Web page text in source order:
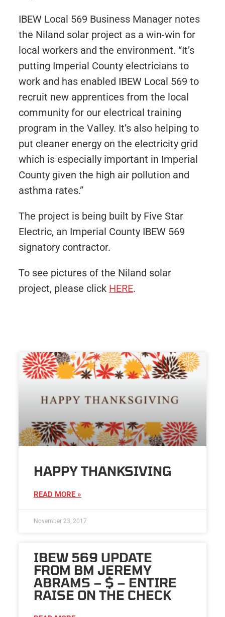
IBEW Local 569 Business Manager notes
the Niland solar project as a win-win for
local workers and the environment. “It’s
putting Imperial County electricians to
work and has enabled IBEW Local 569 to
recruit new apprentices from the local
community for our electrical training
program in the Valley. It’s also helping to
put cleaner energy on the electricity grid
which is especially important in Imperial
County given the high air pollution and
asthma rates.”
The project is being built by Five Star
Electric, an Imperial County IBEW 569
signatory contractor.
To see pictures of the Niland solar
project, please click HERE.
HAPPY THANKSIVING
READ MORE »
November 23, 2017
IBEW 569 UPDATE
FROM BM JEREMY
ABRAMS – $ – ENTIRE
RAISE ON THE CHECK